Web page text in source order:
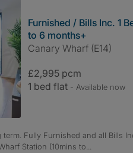
Furnished / Bills Inc. 1
to 6 months+
Canary Wharf (E14)
£2,995 pcm
1 bed flat - Available now
Fully Furnished and all Bills
Station (10mins to...